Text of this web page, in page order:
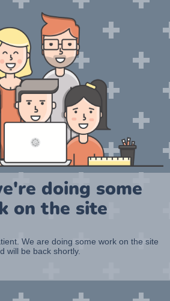
doing some
on the site
We are doing some work on the site
will be back shortly.